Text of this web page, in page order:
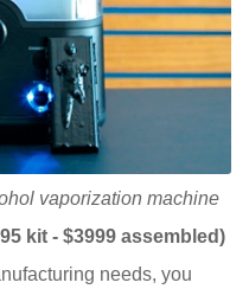
vaporization machine
kit - $3999 assembled)
needs, you